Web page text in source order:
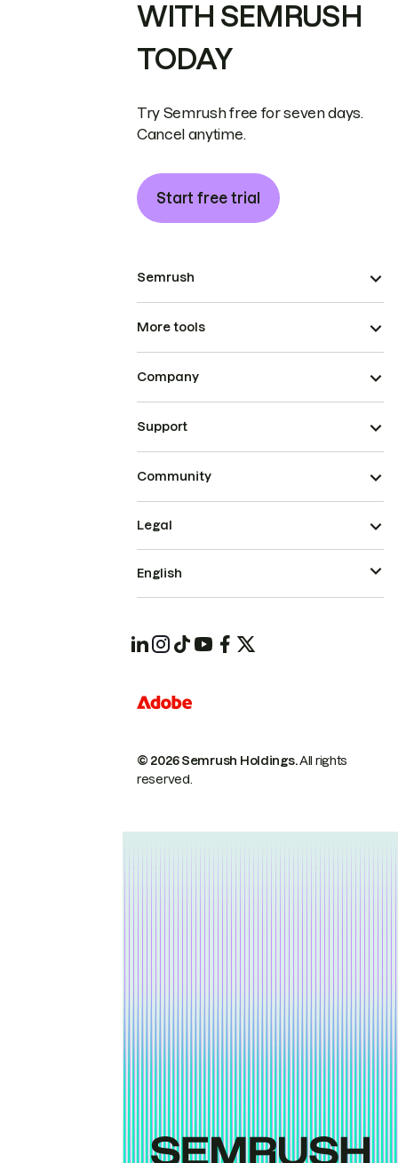
WITH SEMRUSH
TODAY
Try Semrush free for seven days.
Cancel anytime.
Start free trial
Semrush
More tools
Company
Support
Community
© 2026 Semrush Holdings.All rights
reserved.
Legal
English